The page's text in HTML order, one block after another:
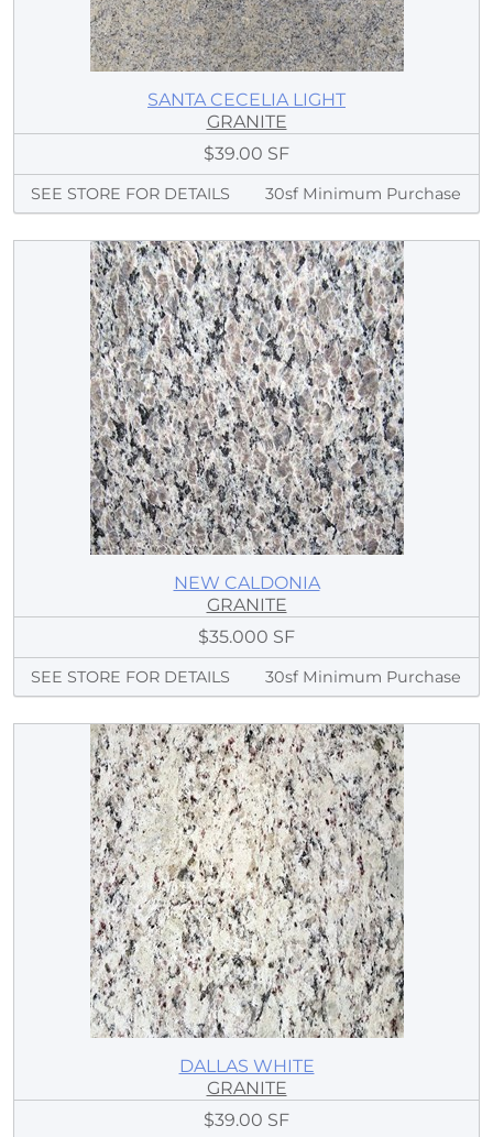
SANTA CECELIA LIGHT
GRANITE
$39.00 SF
SEE STORE FOR DETAILS 30sf Minimum Purchase
NEW CALDONIA
GRANITE
$35.000 SF
SEE STORE FOR DETAILS 30sf Minimum Purchase
DALLAS WHITE
GRANITE
$39.00 SF